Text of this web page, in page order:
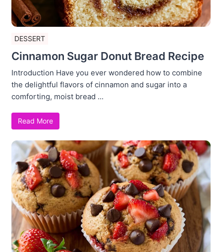
DESSERT
Cinnamon Sugar Donut Bread Recipe
Introduction Have you ever wondered how to combine
the delightful flavors of cinnamon and sugar into a
comforting, moist bread ...
Read More